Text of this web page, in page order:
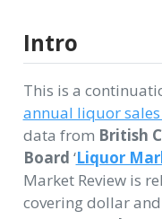
Intro
This is a
annual liquor
data from British
Board ‘Liquor
Market Review is
covering dollar